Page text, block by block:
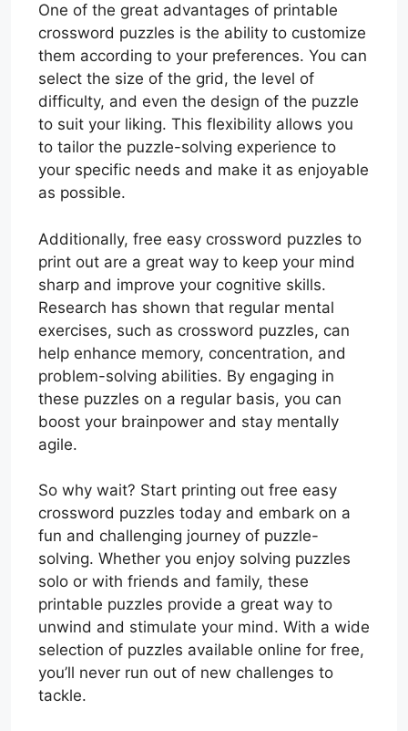
One of the great advantages of printable
crossword puzzles is the ability to customize
them according to your preferences. You can
select the size of the grid, the level of
difficulty, and even the design of the puzzle
to suit your liking. This flexibility allows you
to tailor the puzzle-solving experience to
your specific needs and make it as enjoyable
as possible.
Additionally, free easy crossword puzzles to
print out are a great way to keep your mind
sharp and improve your cognitive skills.
Research has shown that regular mental
exercises, such as crossword puzzles, can
help enhance memory, concentration, and
problem-solving abilities. By engaging in
these puzzles on a regular basis, you can
boost your brainpower and stay mentally
agile.
So why wait? Start printing out free easy
crossword puzzles today and embark on a
fun and challenging journey of puzzle-
solving. Whether you enjoy solving puzzles
solo or with friends and family, these
printable puzzles provide a great way to
unwind and stimulate your mind. With a wide
selection of puzzles available online for free,
you’ll never run out of new challenges to
tackle.